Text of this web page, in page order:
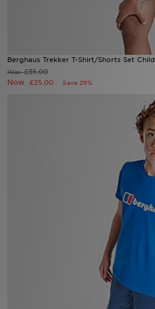
Berghaus Trekker T-Shirt/Shorts Set
Was£35.00
Now £25.00 Save 29%